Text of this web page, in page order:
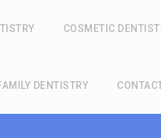
COSMETIC
DENTISTRY